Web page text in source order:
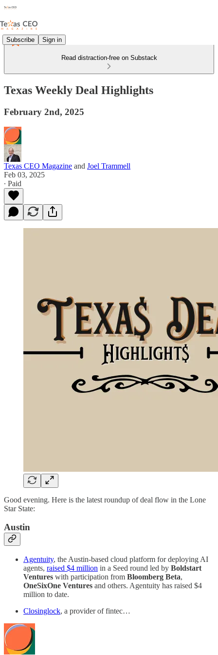
Subscribe Sign in
Read distraction-free on Substack
Texas Weekly Deal Highlights
February 2nd, 2025
Texas CEO Magazine and Joel Trammell
Feb 03, 2025
∙ Paid
Good evening. Here is the latest roundup of deal flow in the Lone
Star State:
Austin
Agentuity, the Austin-based cloud platform for deploying AI
agents, raised $4 million in a Seed round led by Boldstart
Ventures with participation from Bloomberg Beta,
OneSixOne Ventures and others. Agentuity has raised $4
million to date.
Closinglock, a provider of fintec…